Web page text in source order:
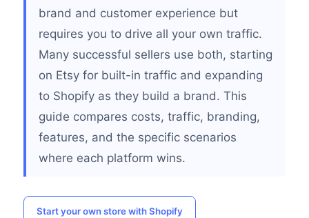
brand and customer experience but
requires you to drive all your own traffic.
Many successful sellers use both, starting
on Etsy for built-in traffic and expanding
to Shopify as they build a brand. This
guide compares costs, traffic, branding,
features, and the specific scenarios
where each platform wins.
Start your own store with Shopify